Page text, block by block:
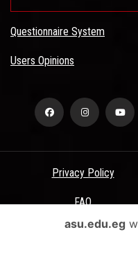
Questionnaire System
Users Opinions
Privacy Policy
FAQ
All Rights Reserved - Ain
asu.edu.eg